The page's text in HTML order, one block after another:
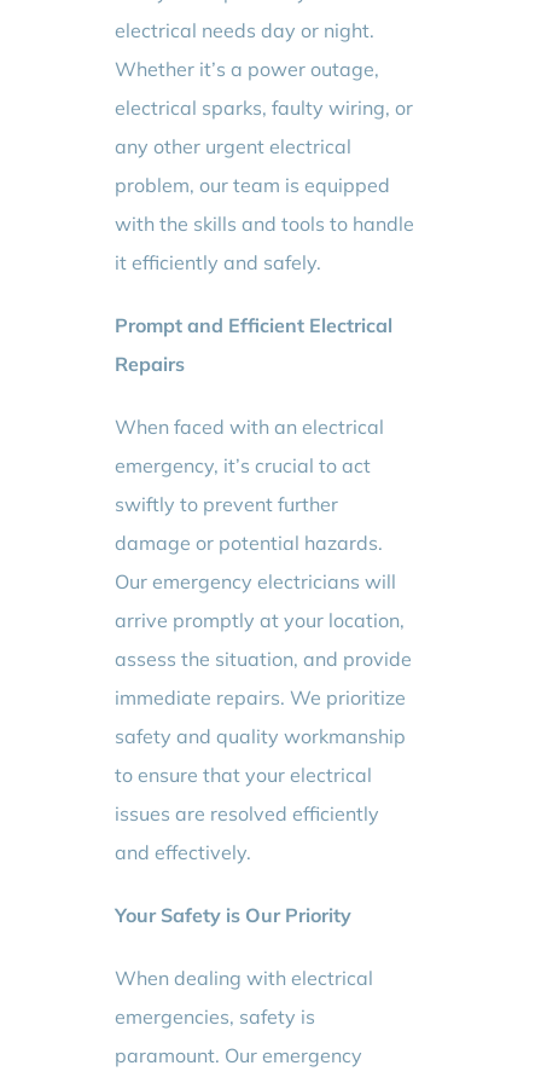
electrical needs day or night.
Whether it’s a power outage,
electrical sparks, faulty wiring, or
any other urgent electrical
problem, our team is equipped
with the skills and tools to handle
it efficiently and safely.
Prompt and Efficient Electrical
Repairs
When faced with an electrical
emergency, it’s crucial to act
swiftly to prevent further
damage or potential hazards.
Our emergency electricians will
arrive promptly at your location,
assess the situation, and provide
immediate repairs. We prioritize
safety and quality workmanship
to ensure that your electrical
issues are resolved efficiently
and effectively.
Your Safety is Our Priority
When dealing with electrical
emergencies, safety is
paramount. Our emergency